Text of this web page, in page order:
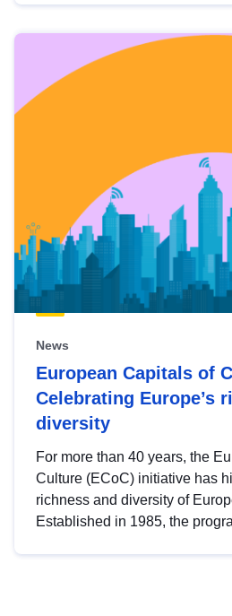
News
European Capitals of
Celebrating Europe’s
diversity
For more than 40 years, the
Culture (ECoC) initiative has
richness and diversity of
Established in 1985, the